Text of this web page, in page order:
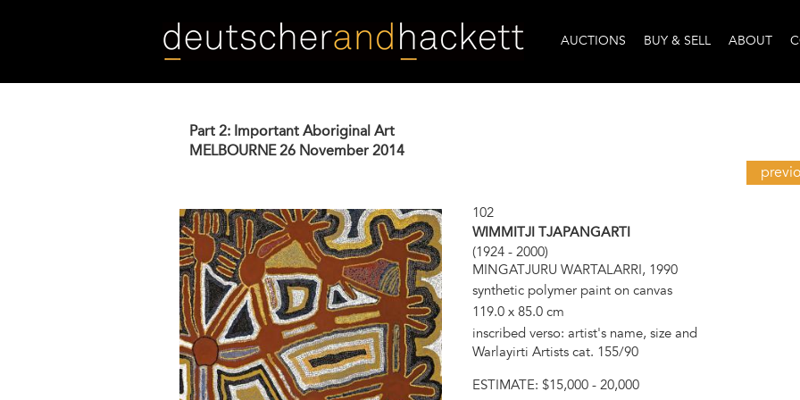
AUCTIONS BUY & SELL ABOUT
Part 2: Important Aboriginal Art
MELBOURNE 26 November 2014
102
WIMMITJI TJAPANGARTI
(1924 - 2000)
MINGATJURU WARTALARRI, 1990
synthetic polymer paint on canvas
119.0 x 85.0 cm
inscribed verso: artist's name, size and
Warlayirti Artists cat. 155/90
ESTIMATE: $15,000 - 20,000